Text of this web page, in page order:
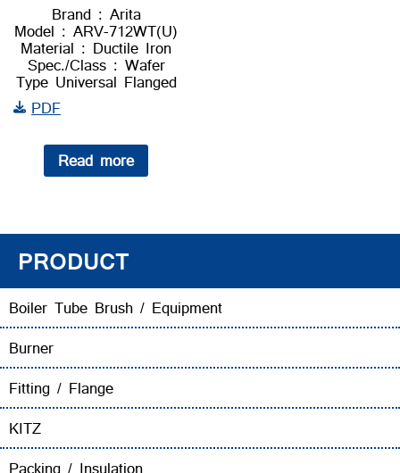
Brand : Arita
Model : ARV-712WT(U)
Material : Ductile Iron
Spec./Class : Wafer
Type Universal Flanged
PDF
Read more
PRODUCT
Boiler Tube Brush / Equipment
Burner
Fitting / Flange
KITZ
Packing / Insulation